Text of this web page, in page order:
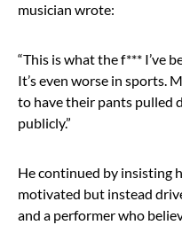
musician wrote:
“This is what the f*** I’ve
It’s even worse in sports.
to have their pants pulled
publicly.”
He continued by insisting
motivated but instead
and a performer who